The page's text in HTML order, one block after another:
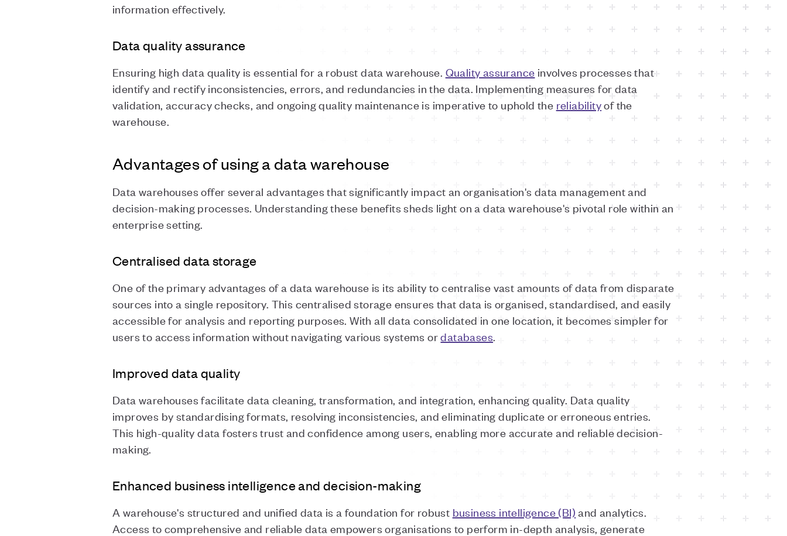
information effectively.
Data quality assurance
Ensuring high data quality is essential for a robust data warehouse. Quality assurance involves processes that
identify and rectify inconsistencies, errors, and redundancies in the data. Implementing measures for data
validation, accuracy checks, and ongoing quality maintenance is imperative to uphold the reliabilityof the
warehouse.
Advantages of using a data warehouse
Data warehouses offer several advantages that significantly impact an organisation's data management and
decision-making processes. Understanding these benefits sheds light on a data warehouse's pivotal role within an
enterprise setting.
Centralised data storage
One of the primary advantages of a data warehouse is its ability to centralise vast amounts of data from disparate
sources into a single repository. This centralised storage ensures that data is organised, standardised, and easily
accessible for analysis and reporting purposes. With all data consolidated in one location, it becomes simpler for
users to access information without navigating various systems ordatabases.
Improved data quality
Data warehouses facilitate data cleaning, transformation, and integration, enhancing quality. Data quality
improves by standardising formats, resolving inconsistencies, and eliminating duplicate or erroneous entries.
This high-quality data fosters trust and confidence among users, enabling more accurate and reliable decision-
making.
Enhanced business intelligence and decision-making
A warehouse's structured and unified data is a foundation for robust business intelligence (BI) and analytics.
Access to comprehensive and reliable data empowers organisations to perform in-depth analysis, generate